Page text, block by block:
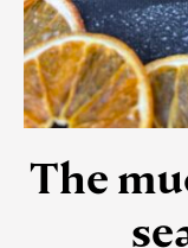
The